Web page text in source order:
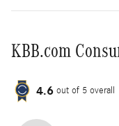
KBB.com
4.6 out of 5 overall